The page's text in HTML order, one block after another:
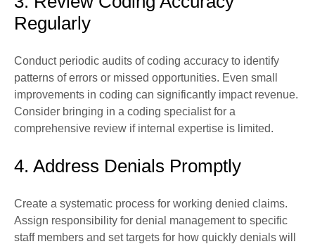
Regularly
Conduct periodic audits of coding accuracy to identify
patterns of errors or missed opportunities. Even small
improvements in coding can significantly impact revenue.
Consider bringing in a coding specialist for a
comprehensive review if internal expertise is limited.
4. Address Denials Promptly
Create a systematic process for working denied claims.
Assign responsibility for denial management to specific
staff members and set targets for how quickly denials will